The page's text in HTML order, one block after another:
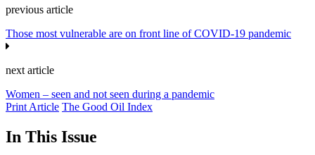
previous article
Those most vulnerable are on front line of COVID-19 pandemic
next article
Women – seen and not seen during a pandemic
Print Article The Good Oil Index
In This Issue